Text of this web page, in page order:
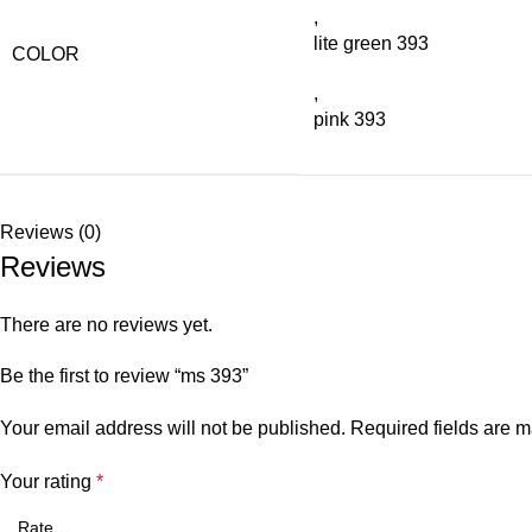
COLOR
,
lite green 393
,
pink 393
Reviews (0)
Reviews
There are no reviews yet.
Be the first to review “ms 393”
Your email address will not be published. Required fields are
Your rating *